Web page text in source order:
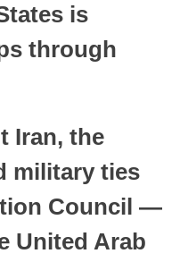
is
through
Iran, the
military ties
Council —
United Arab